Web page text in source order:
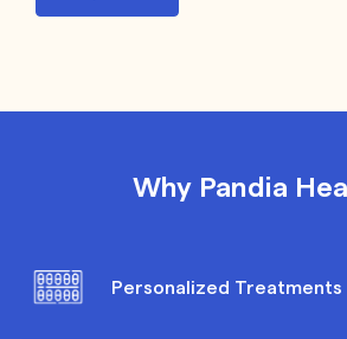
Why Pandia
Personalized Treatments